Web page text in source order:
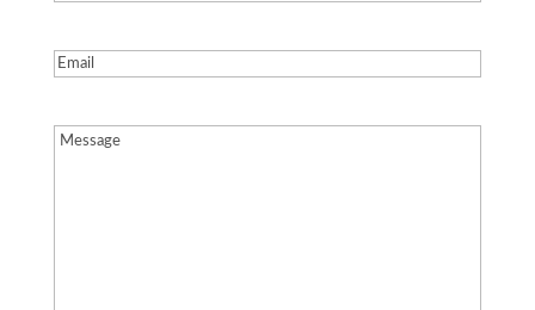
Email
Message(Required)